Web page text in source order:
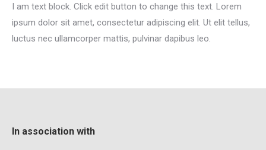
I am text block. Click edit button to change this text. Lorem
ipsum dolor sit amet, consectetur adipiscing elit. Ut elit tellus,
luctus nec ullamcorper mattis, pulvinar dapibus leo.
In association with